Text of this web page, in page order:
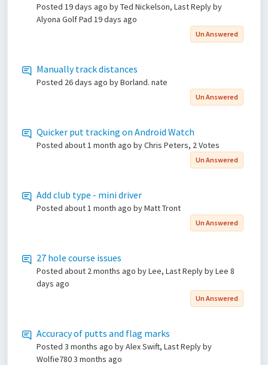
Posted 19 days ago by Ted Nickelson, Last Reply by
Alyona Golf Pad 19 days ago
Un Answered
Manually track distances
Posted 26 days ago by Borland. nate
Un Answered
Quicker put tracking on Android Watch
Posted about 1 month ago by Chris Peters, 2 Votes
Un Answered
Add club type - mini driver
Posted about 1 month ago by Matt Tront
Un Answered
27 hole course issues
Posted about 2 months ago by Lee, Last Reply by Lee 8
days ago
Un Answered
Accuracy of putts and flag marks
Posted 3 months ago by Alex Swift, Last Reply by
Wolfie7803 months ago